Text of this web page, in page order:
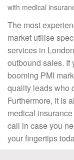
with medical
The most
market utilise
services in
outbound sales. If
booming PMI
quality leads who
Furthermore, it is
medical
call in case you
your fingertips